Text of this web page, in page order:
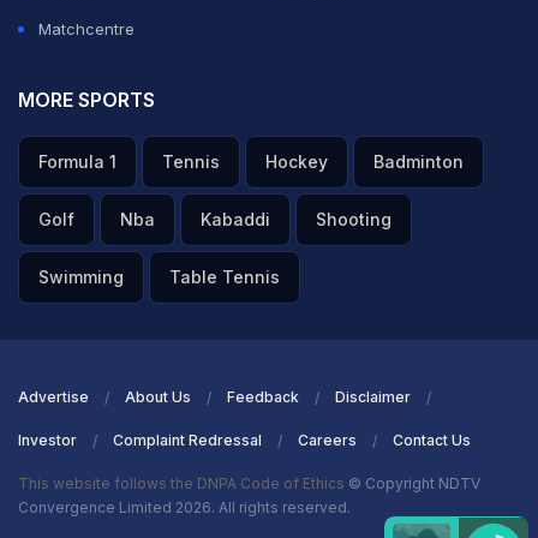
Matchcentre
MORE SPORTS
Formula 1 Tennis Hockey Badminton
Golf Nba Kabaddi Shooting
Swimming Table Tennis
Advertise About Us Feedback Disclaimer
Investor Complaint Redressal Careers Contact Us
This website follows the DNPA Code of Ethics © Copyright NDTV
Convergence Limited 2026. All rights reserved.